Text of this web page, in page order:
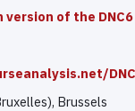
version of the
Brussels